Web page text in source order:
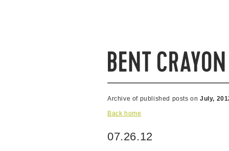
Archive of published posts on July,
Back home
07.26.12